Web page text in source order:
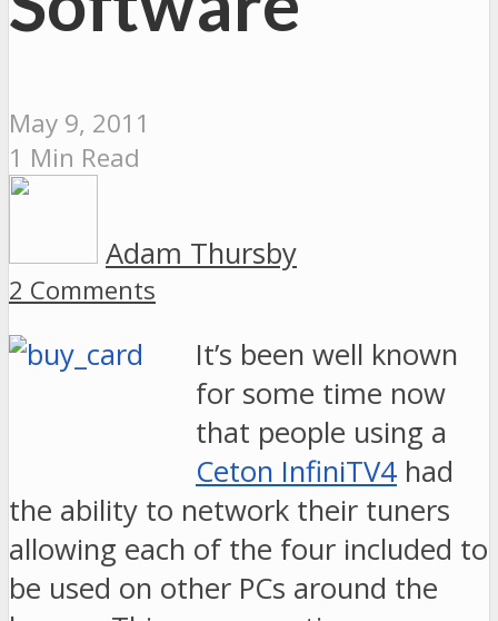
May 9, 2011
1 Min Read
Adam Thursby
2 Comments
It’s been well known
for some time now
that people using a
Ceton InfiniTV4 had
the ability to network their tuners
allowing each of the four included to
be used on other PCs around the